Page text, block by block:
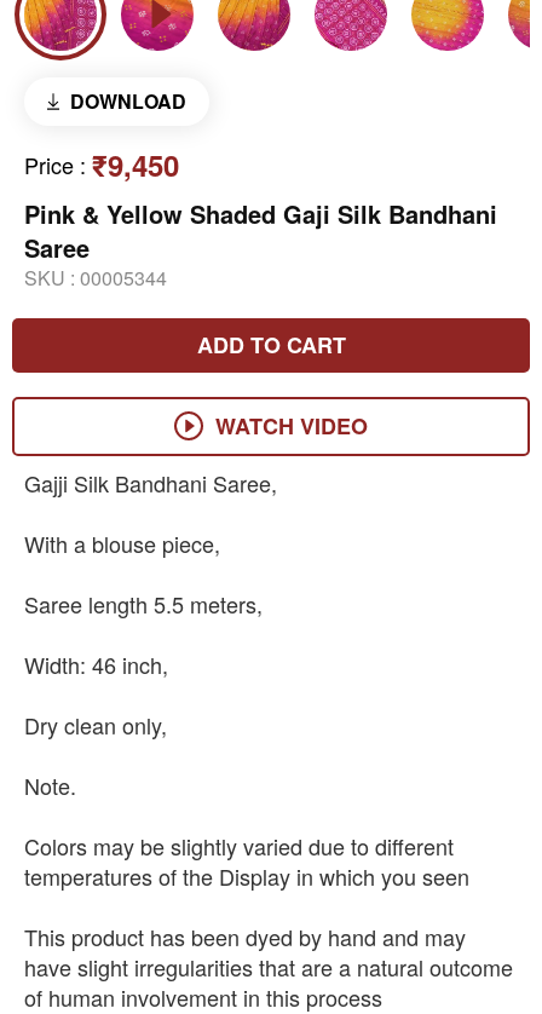
DOWNLOAD
Price : ₹9,450
Pink & Yellow Shaded Gaji Silk Bandhani
Saree
SKU : 00005344
ADD TO CART
WATCH VIDEO
Gajji Silk Bandhani Saree,
With a blouse piece,
Saree length 5.5 meters,
Width: 46 inch,
Dry clean only,
Note.
Colors may be slightly varied due to different
temperatures of the Display in which you seen
This product has been dyed by hand and may
have slight irregularities that are a natural outcome
of human involvement in this process